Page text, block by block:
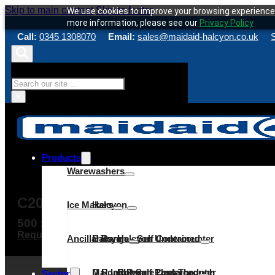
We use cookies to improve your browsing
more information, please see our Privacy Policy
Skip to main content Skip to footer
Call: 0345 1308070 Email: sales@maidaid-halcyon.co.uk
Search
Products
Warewashers
Halcyon
Halcyon Undercounter
Halcyon Pass Through
C Range
C Range Undercounter
D Range
Ice Makers
Halcyon – Self Contained
Cube
Maidaid – Self Contained
Ancillaries
C205WS
500 x 500mm rack
Request a quote Make an enquiry Service &